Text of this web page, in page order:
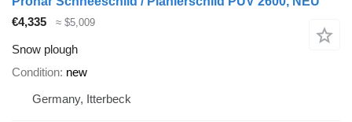
€4,335
≈ $5,009
Snow plough
Condition new
Germany, Itterbeck